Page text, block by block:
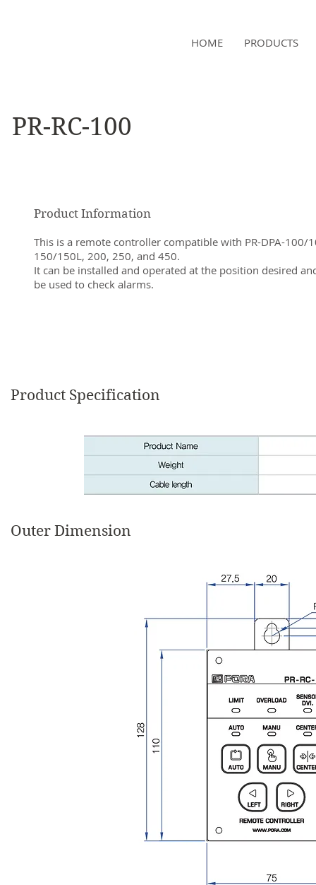
HOME PRODUCTS
PR-RC-100
Product Information
This is a remote controller compatible with PR-DPA-100/
150/150L, 200, 250, and 450.
It can be installed and operated at the position desired
be used to check alarms.
Product Specification
Outer Dimension